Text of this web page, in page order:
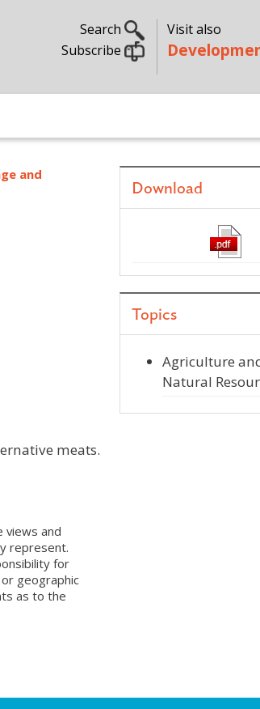
Search
Subscribe
Visit also
and
meats.
views and
represent.
for
geographic
as to the
Download
Topics
Agriculture
Natural